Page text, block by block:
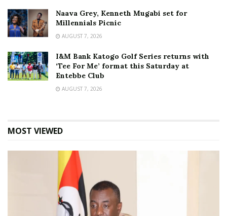
Naava Grey, Kenneth Mugabi set for
Millennials Picnic
AUGUST 7, 2026
I&M Bank Katogo Golf Series returns with
‘Tee For Me’ format this Saturday at
Entebbe Club
AUGUST 7, 2026
MOST VIEWED